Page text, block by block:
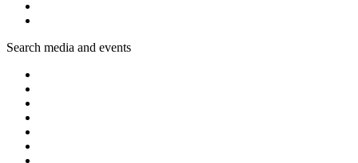
Search media and events